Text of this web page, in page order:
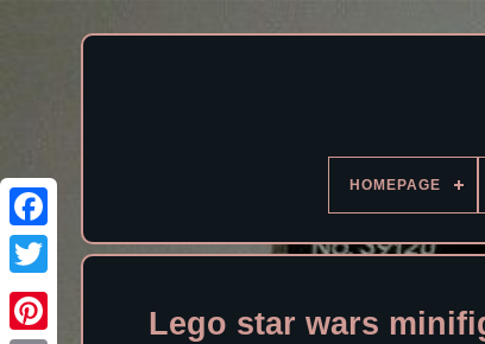
Facebook
HOMEPAGE
Lego star wars